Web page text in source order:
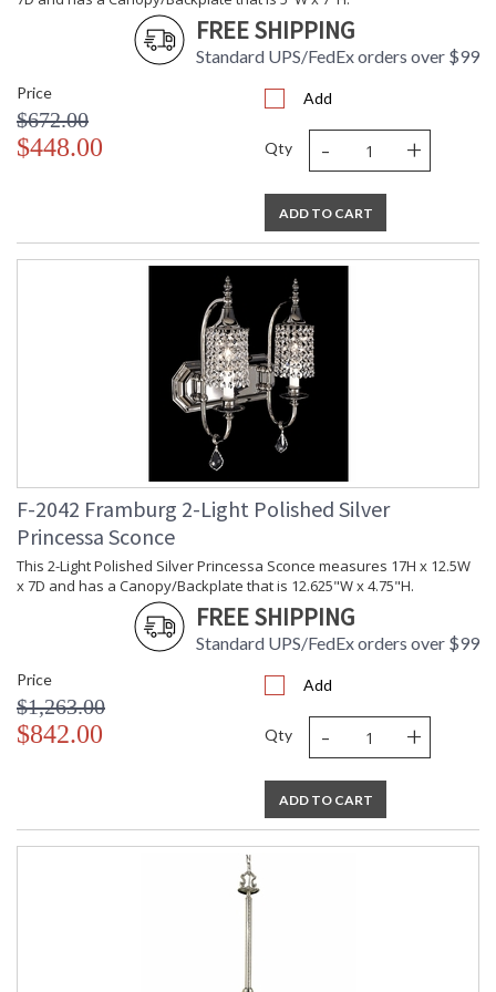
CA Prop 65 Warning
FREE SHIPPING
Standard UPS/FedEx orders over $99
Price
$672.00
$448.00
Add
Qty - +
ADD TO CART
F-2042 Framburg 2-Light Polished Silver
Princessa Sconce
This 2-Light Polished Silver Princessa Sconce measures 17H x 12.5W
x 7D and has a Canopy/Backplate that is 12.625"W x 4.75"H.
FREE SHIPPING
Standard UPS/FedEx orders over $99
Price
$1,263.00
$842.00
Add
Qty - +
ADD TO CART